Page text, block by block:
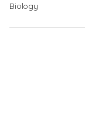
Biology